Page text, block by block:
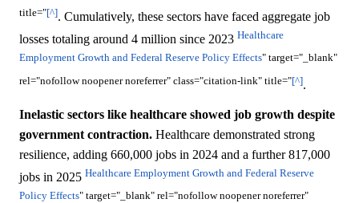
title="[^]. Cumulatively, these sectors have faced aggregate job
losses totaling around 4 million since 2023 Healthcare
Employment Growth and Federal Reserve Policy Effects" target="_blank"
rel="nofollow noopener noreferrer" class="citation-link" title="[^].
Inelastic sectors like healthcare showed job growth despite
government contraction. Healthcare demonstrated strong
resilience, adding 660,000 jobs in 2024 and a further 817,000
jobs in 2025 Healthcare Employment Growth and Federal Reserve
Policy Effects" target="_blank" rel="nofollow noopener noreferrer"